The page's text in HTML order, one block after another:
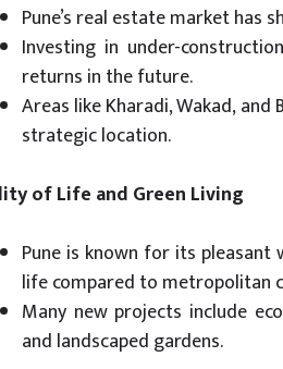
Pune’s real estate market has
Investing in under-
returns in the future.
Areas like Kharadi, Wakad,
strategic location.
of Life and Green Living
Pune is known for its
life compared to metropolitan
Many new projects include
and landscaped gardens.